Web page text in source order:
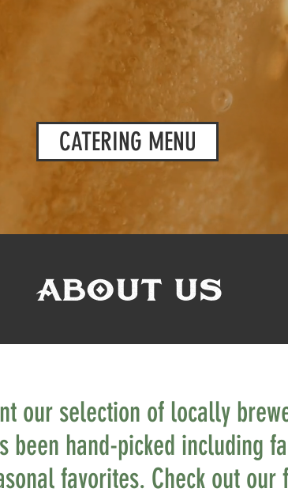
CATERING MENU
ABOUT US
our selection of locally
been hand-picked including
favorites. Check out